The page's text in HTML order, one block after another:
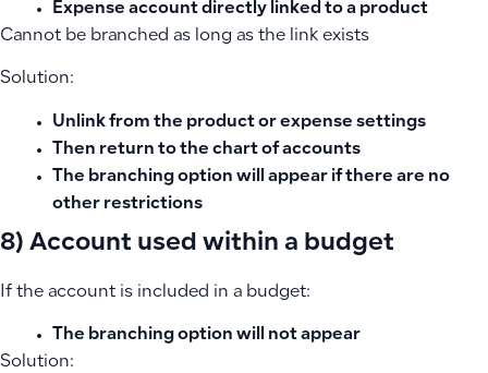
Expense account directly linked to a product
Cannot be branched as long as the link exists
Solution:
Unlink from the product or expense settings
Then return to the chart of accounts
The branching option will appear if there are no
other restrictions
8) Account used within a budget
If the account is included in a budget:
The branching option will not appear
Solution: